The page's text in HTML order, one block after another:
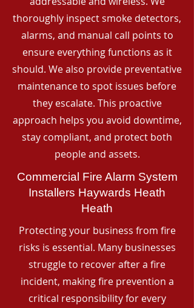
thoroughly inspect smoke detectors,
alarms, and manual call points to
ensure everything functions as it
should. We also provide preventative
maintenance to spot issues before
they escalate. This proactive
approach helps you avoid downtime,
stay compliant, and protect both
people and assets.
Commercial Fire Alarm System
Installers Haywards Heath
Heath
Protecting your business from fire
risks is essential. Many businesses
struggle to recover after a fire
incident, making fire prevention a
critical responsibility for every